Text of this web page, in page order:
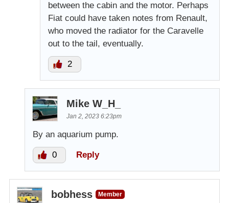
between the cabin and the motor. Perhaps
Fiat could have taken notes from Renault,
who moved the radiator for the Caravelle
out to the tail, eventually.
2
Mike W_H_
Jan 2, 2023 6:23pm
By an aquarium pump.
0 Reply
bobhess
Member